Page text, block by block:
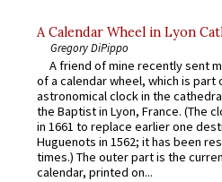
A Calendar Wheel in Lyon
Gregory DiPippo
A friend of mine recently sent
of a calendar wheel, which is part
astronomical clock in the
the Baptist in Lyon, France. (The
in 1661 to replace earlier one
Huguenots in 1562; it has been
times.) The outer part is the
calendar, printed on...